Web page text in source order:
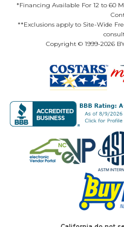
*Financing Available For 12 to 60
**Exclusions apply to Site-Wide
Copyright © 1999-2026